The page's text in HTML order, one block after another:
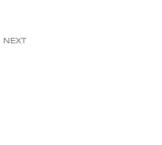
NEXT